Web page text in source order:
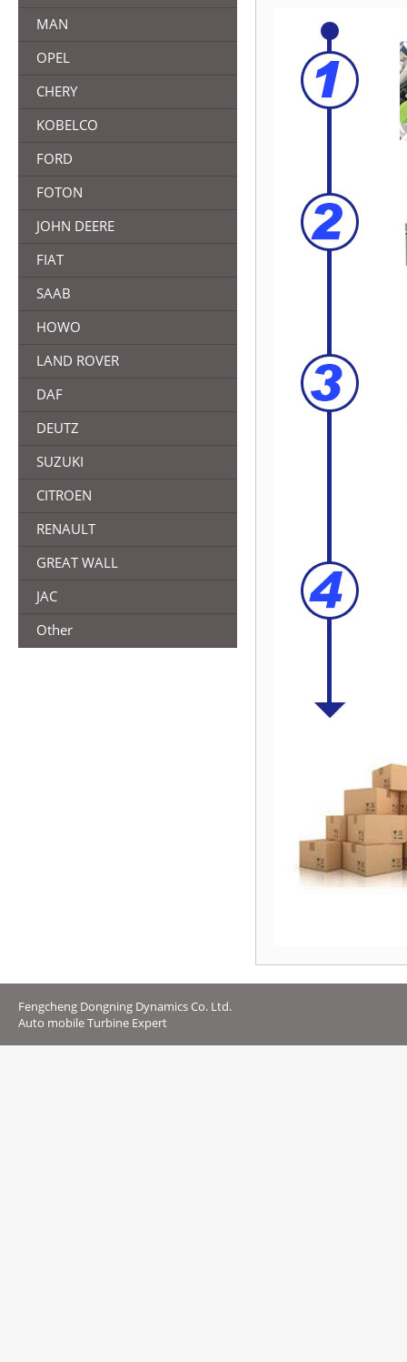
MAN
OPEL
CHERY
KOBELCO
FORD
FOTON
JOHN DEERE
FIAT
SAAB
HOWO
LAND ROVER
DAF
DEUTZ
SUZUKI
CITROEN
RENAULT
GREAT WALL
JAC
Other
Fengcheng Dongning Dynamics Co. Ltd.
Auto mobile Turbine Expert